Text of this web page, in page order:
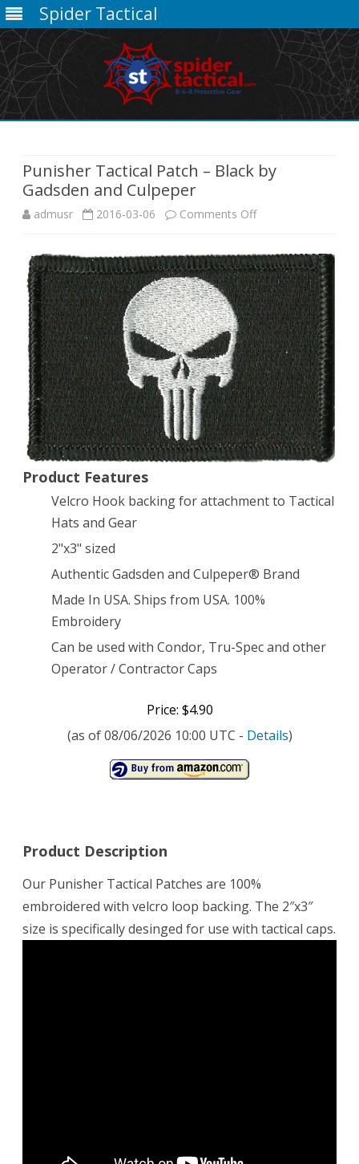
Spider Tactical
Punisher Tactical Patch – Black by
Gadsden and Culpeper
admusr 2016-03-06 Comments Offon
Tactical
Patch
–
Black
by
Gadsden
and
Culpeper
Product Features
Velcro Hook backing for attachment to Tactical
Hats and Gear
2"x3" sized
Authentic Gadsden and Culpeper® Brand
Made In USA. Ships from USA. 100%
Embroidery
Can be used with Condor, Tru-Spec and other
Operator / Contractor Caps
Price: $4.90
(as of 08/06/2026 10:00 UTC - Details)
Product Description
Our Punisher Tactical Patches are 100%
embroidered with velcro loop backing. The 2″x3″
size is specifically desinged for use with tactical caps.